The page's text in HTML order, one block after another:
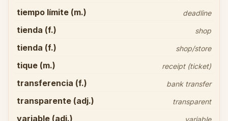
tiempo límite (m.) deadline
tienda (f.) shop
tienda (f.) shop/store
tique (m.) receipt (ticket)
transferencia (f.) bank transfer
transparente (adj.) transparent
variable (adj.) variable